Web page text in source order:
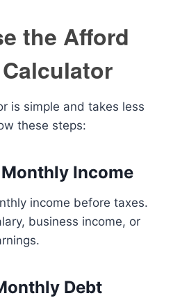
the Afford
is simple and takes less
these steps:
Income
income before taxes.
business income, or
Debt